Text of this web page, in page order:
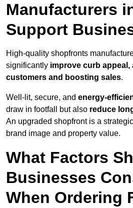
Manufacturers
Support
High-quality shopfronts
significantly improve curb appeal,
customers and boosting sales.
Well-lit, secure, and energy-
draw in footfall but also reduce
An upgraded shopfront is a
brand image and property value.
What Factors
Businesses
When Ordering